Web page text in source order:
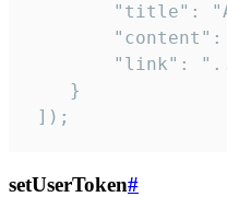
"title":
"link":
    }
]);
setUserToken#